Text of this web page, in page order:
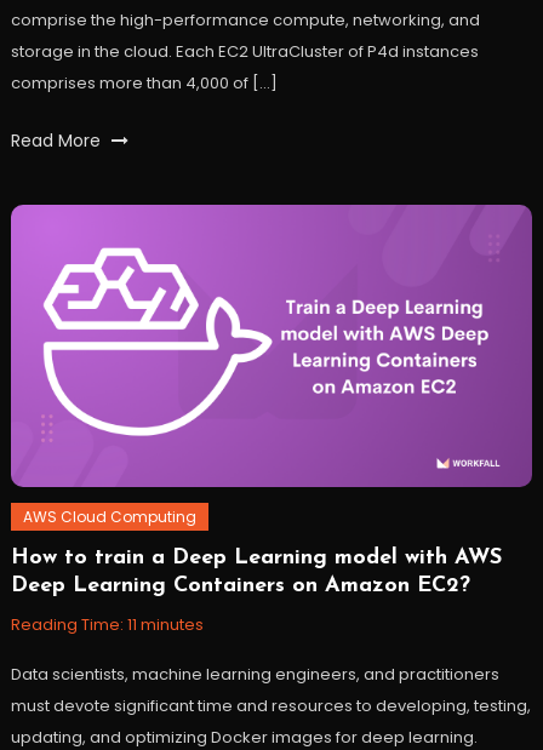
comprise the high-performance compute, networking, and
storage in the cloud. Each EC2 UltraCluster of P4d instances
comprises more than 4,000 of […]
Tagged
EC2
instances,
ultracluster
workfall
Read More
AWS Cloud Computing
October
26,
2021
Workfall
How to train a Deep Learning model with AWS
Deep Learning Containers on Amazon EC2?
Reading Time: 11 minutes
Data scientists, machine learning engineers, and practitioners
must devote significant time and resources to developing, testing,
updating, and optimizing Docker images for deep learning.